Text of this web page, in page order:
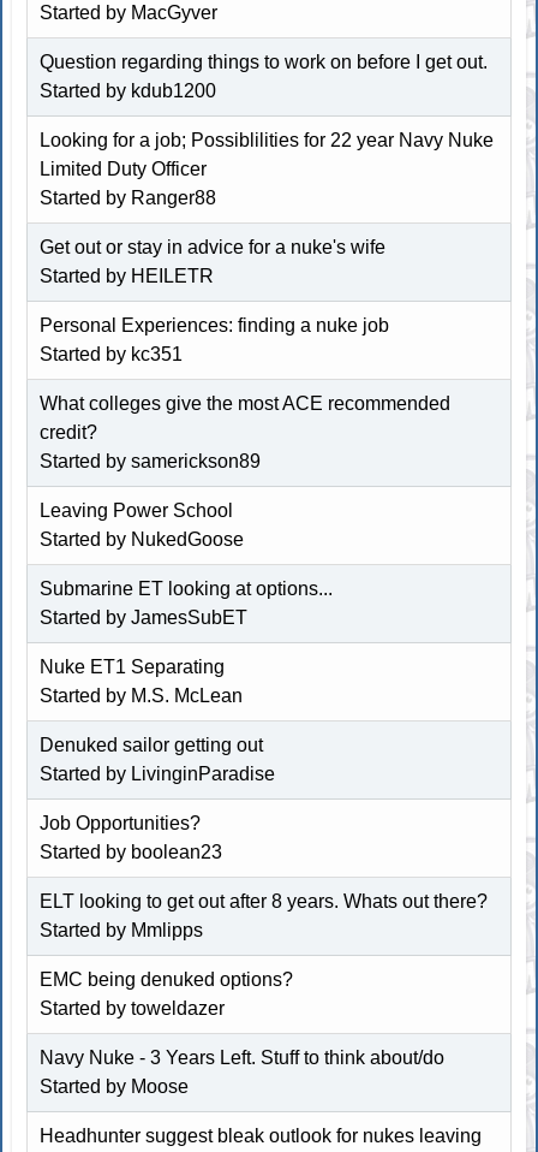
Started by MacGyver
Question regarding things to work on before I get out.
Started by kdub1200
Looking for a job; Possiblilities for 22 year Navy Nuke
Limited Duty Officer
Started by Ranger88
Get out or stay in advice for a nuke's wife
Started by HEILETR
Personal Experiences: finding a nuke job
Started by kc351
What colleges give the most ACE recommended
credit?
Started bysamerickson89
Leaving Power School
Started by NukedGoose
Submarine ET looking at options...
Started byJamesSubET
Nuke ET1 Separating
Started by M.S. McLean
Denuked sailor getting out
Started by LivinginParadise
Job Opportunities?
Started by boolean23
ELT looking to get out after 8 years. Whats out there?
Started by Mmlipps
EMC being denuked options?
Started bytoweldazer
Navy Nuke - 3 Years Left. Stuff to think about/do
Started by Moose
Headhunter suggest bleak outlook for nukes leaving